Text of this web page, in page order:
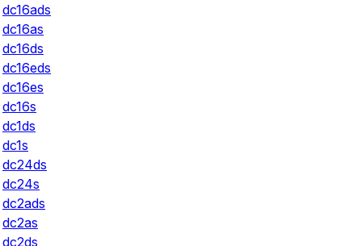
dc16ads
dc16as
dc16ds
dc16eds
dc16es
dc16s
dc1ds
dc1s
dc24ds
dc24s
dc2ads
dc2as
dc2ds